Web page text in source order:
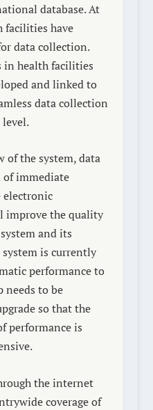
database. At
facilities have
data collection.
in health facilities
and linked to
data collection
of the system, data
immediate
electronic
improve the quality
and its
system is currently
performance to
needs to be
so that the
performance is
the internet
coverage of